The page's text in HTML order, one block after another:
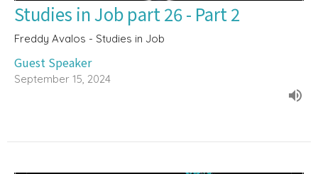
Studies in Job part 26 - Part 2
Freddy Avalos - Studies in Job
Guest Speaker
September 15, 2024